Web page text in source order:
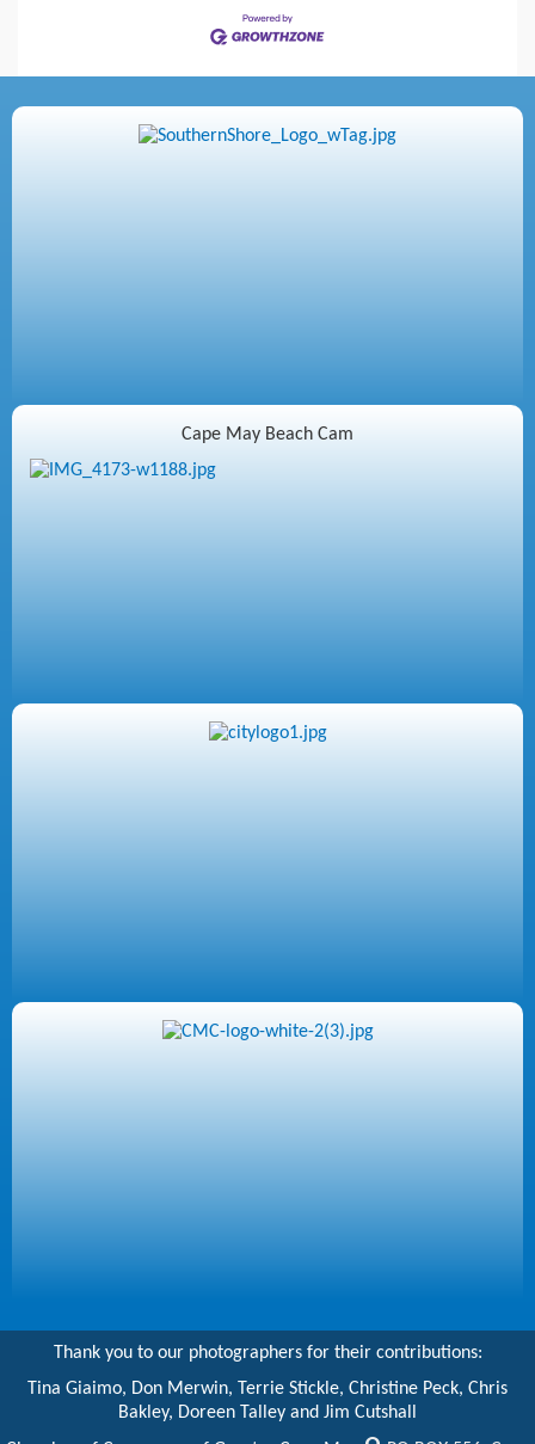
Cape May Beach Cam
Thank you to our photographers for their contributions:
Tina Giaimo, Don Merwin, Terrie Stickle, Christine Peck, Chris
Bakley, Doreen Talley and Jim Cutshall